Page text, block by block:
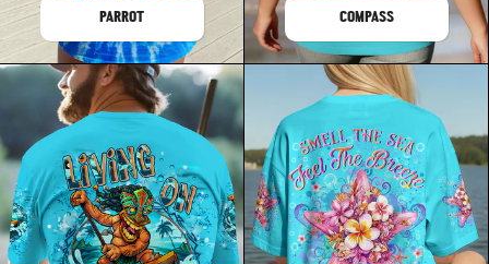
PARROT COMPASS